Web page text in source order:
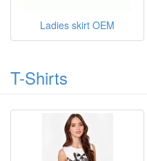
Ladies skirt OEM
T-Shirts